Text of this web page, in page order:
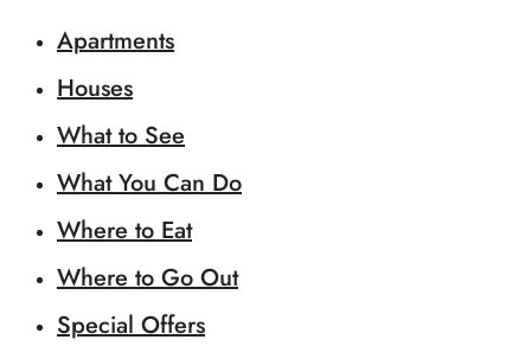
Apartments
Houses
What to See
What You Can Do
Where to Eat
Where to Go Out
Special Offers